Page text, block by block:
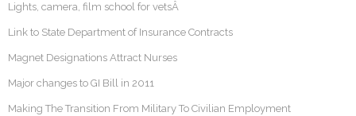
Lights, camera, film school for vetsÂ
Link to State Department of Insurance Contracts
Magnet Designations Attract Nurses
Major changes to GI Bill in 2011
Making The Transition From Military To Civilian Employment